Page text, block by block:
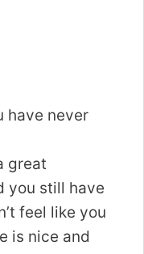
have never
great
you still have
feel like you
is nice and